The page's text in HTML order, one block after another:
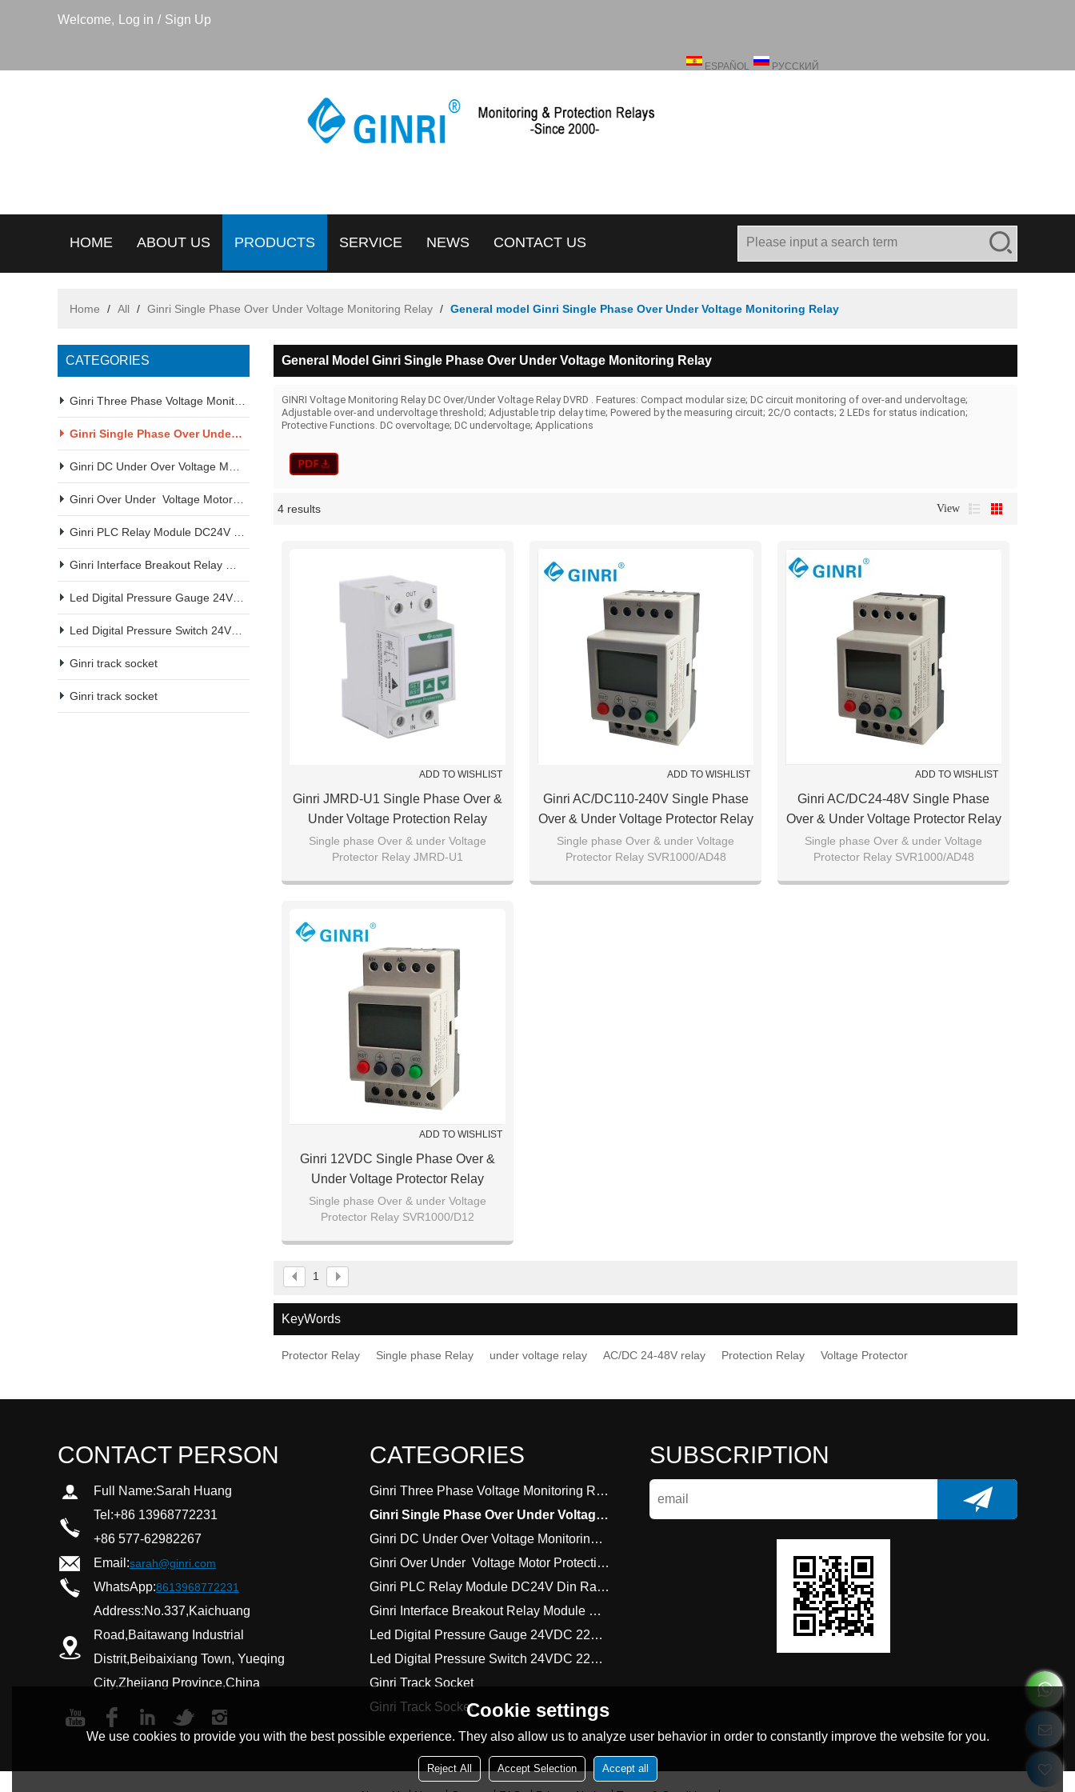
Welcome, Log in / Sign Up
ESPAÑOL РУССКИЙ
HOME ABOUT US PRODUCTS SERVICE NEWS CONTACT US
Home / All / Ginri Single Phase Over Under Voltage Monitoring Relay / General model Ginri Single Phase Over Under Voltage Monitoring Relay
CATEGORIES
Ginri Single Phase Over Under Voltage Monitoring Relay
Ginri track socket
Ginri track socket
General Model Ginri Single Phase Over Under Voltage Monitoring Relay
GINRI Voltage Monitoring Relay DC Over/Under Voltage Relay DVRD . Features: Compact modular size; DC circuit monitoring of over-and undervoltage;
Adjustable over-and undervoltage threshold; Adjustable trip delay time; Powered by the measuring circuit; 2C/O contacts; 2 LEDs for status indication;
Protective Functions. DC overvoltage; DC undervoltage; Applications
4 results View
Showcase
ADD TO WISHLIST
Ginri JMRD-U1 Single Phase Over &
Under Voltage Protection Relay
Single phase Over & under Voltage
Protector Relay JMRD-U1
ADD TO WISHLIST
Ginri AC/DC110-240V Single Phase
Over & Under Voltage Protector Relay
SVR1000/AD220
Single phase Over & under Voltage
Protector Relay SVR1000/AD48
ADD TO WISHLIST
Ginri AC/DC24-48V Single Phase
Over & Under Voltage Protector Relay
SVR1000/AD48
Single phase Over & under Voltage
Protector Relay SVR1000/AD48
ADD TO WISHLIST
Ginri 12VDC Single Phase Over &
Under Voltage Protector Relay
SVR1000/D12
Single phase Over & under Voltage
Protector Relay SVR1000/D12
1
KeyWords
Protector Relay Single phase Relay under voltage relay AC/DC 24-48V relay Protection Relay Voltage Protector
CONTACT PERSON
Full Name:Sarah Huang
Tel:+86 13968772231
+86 577-62982267
Email:sarah@ginri.com
WhatsApp:8613968772231
Address:No.337,Kaichuang
Road,Baitawang Industrial
Distrit,Beibaixiang Town, Yueqing
City,Zhejiang Province,China
CATEGORIES
Ginri Three Phase Voltage Monitoring Relay 220VAC 380VAC
Ginri Single Phase Over Under Voltage Monitoring Relay
Ginri DC Under Over Voltage Monitoring Relay
Ginri Over Under  Voltage Motor Protection Relay
Ginri PLC Relay Module DC24V Din Rail Amount
Ginri Interface Breakout Relay Module DC24V Din Rail Amount
Led Digital Pressure Gauge 24VDC 220VAC 380VAC
Led Digital Pressure Switch 24VDC 220VAC 380VAC
Ginri Track Socket
Ginri Track Socket
SUBSCRIPTION
Cookie settings
We use cookies to provide you with the best possible experience. They also allow us to analyze user behavior in order to constantly improve the website for you.
Reject All Accept Selection Accept all